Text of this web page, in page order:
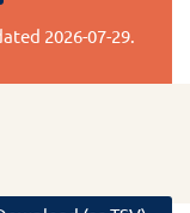
2026-07-29.